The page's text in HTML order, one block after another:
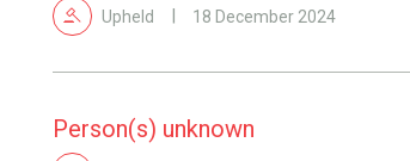
Upheld 18 December 2024
Person(s) unknown